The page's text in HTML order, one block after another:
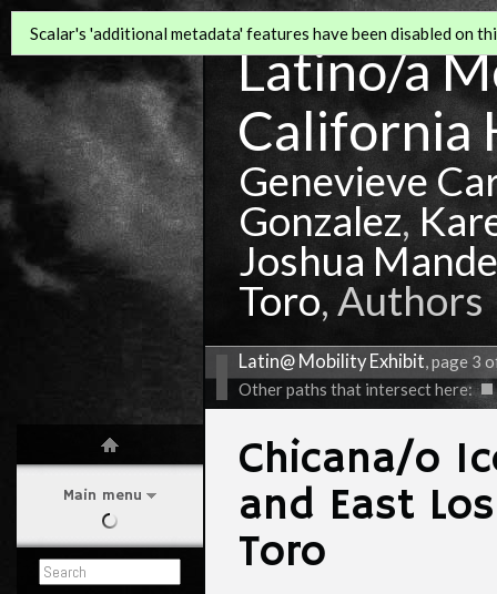
Main menu
Latino/a
California
Genevieve
Gonzalez,
Joshua
Toro, Authors
Latin@ Mobility Exhibit, page 3
Other paths that intersect here:
Scalar's 'additional metadata' features have been disabled on
Chicana/o
and East
Toro